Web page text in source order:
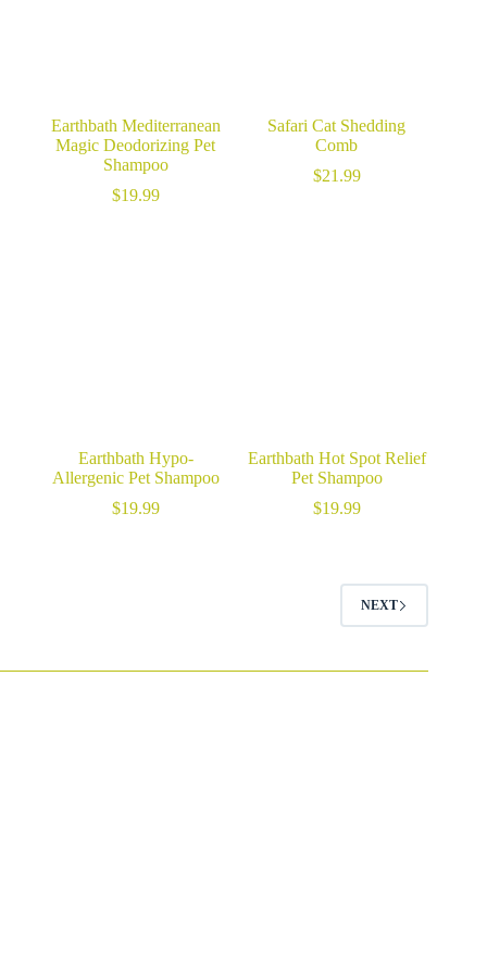
Earthbath Mediterranean
Magic Deodorizing Pet
Shampoo
$19.99
Safari Cat Shedding
Comb
$21.99
Earthbath Hypo-
Allergenic Pet Shampoo
$19.99
Earthbath Hot Spot Relief
Pet Shampoo
$19.99
NEXT